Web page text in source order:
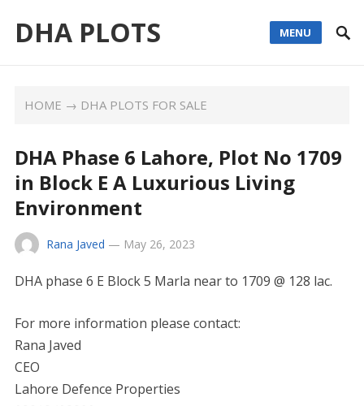
DHA PLOTS MENU
HOME → DHA PLOTS FOR SALE
DHA Phase 6 Lahore, Plot No 1709
in Block E A Luxurious Living
Environment
Rana Javed — May 26, 2023
DHA phase 6 E Block 5 Marla near to 1709 @ 128 lac.
For more information please contact:
Rana Javed
CEO
Lahore Defence Properties